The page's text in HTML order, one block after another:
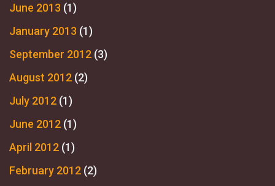
June 2013 (1)
January 2013 (1)
September 2012 (3)
August 2012 (2)
July 2012 (1)
June 2012 (1)
April 2012 (1)
February 2012 (2)